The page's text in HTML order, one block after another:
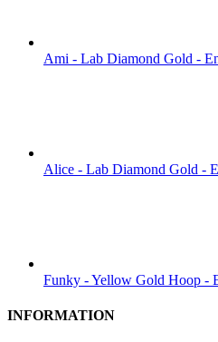
Ami - Lab Diamond Gold -
Alice - Lab Diamond Gold -
Funky - Yellow Gold Hoop -
INFORMATION